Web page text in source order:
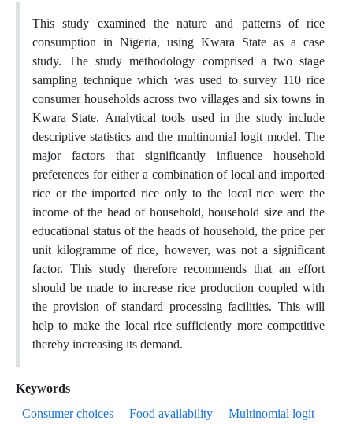
This study examined the nature and patterns of rice
consumption in Nigeria, using Kwara State as a case
study. The study methodology comprised a two stage
sampling technique which was used to survey 110 rice
consumer households across two villages and six towns in
Kwara State. Analytical tools used in the study include
descriptive statistics and the multinomial logit model. The
major factors that significantly influence household
preferences for either a combination of local and imported
rice or the imported rice only to the local rice were the
income of the head of household, household size and the
educational status of the heads of household, the price per
unit kilogramme of rice, however, was not a significant
factor. This study therefore recommends that an effort
should be made to increase rice production coupled with
the provision of standard processing facilities. This will
help to make the local rice sufficiently more competitive
thereby increasing its demand.
Keywords
Consumer choices
Food availability
Multinomial logit